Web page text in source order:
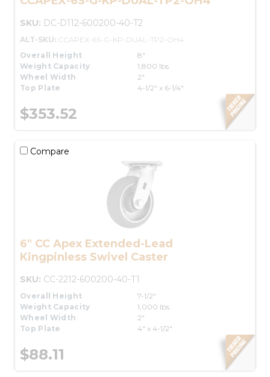
SKU: DC-D112-600200-40-T2
ALT-SKU: CCAPEX-6S-G-KP-DUAL-TP2-OH4
Overall Height
8"
Weight Capacity
1,800 lbs.
Wheel Width
2"
Top Plate
4-1/2" x 6-1/4"
$353.52
Compare
6" CC Apex Extended-Lead
Kingpinless Swivel Caster
SKU: CC-2212-600200-40-T1
Overall Height
7-1/2"
Weight Capacity
1,000 lbs.
Wheel Width
2"
Top Plate
4" x 4-1/2"
$88.11